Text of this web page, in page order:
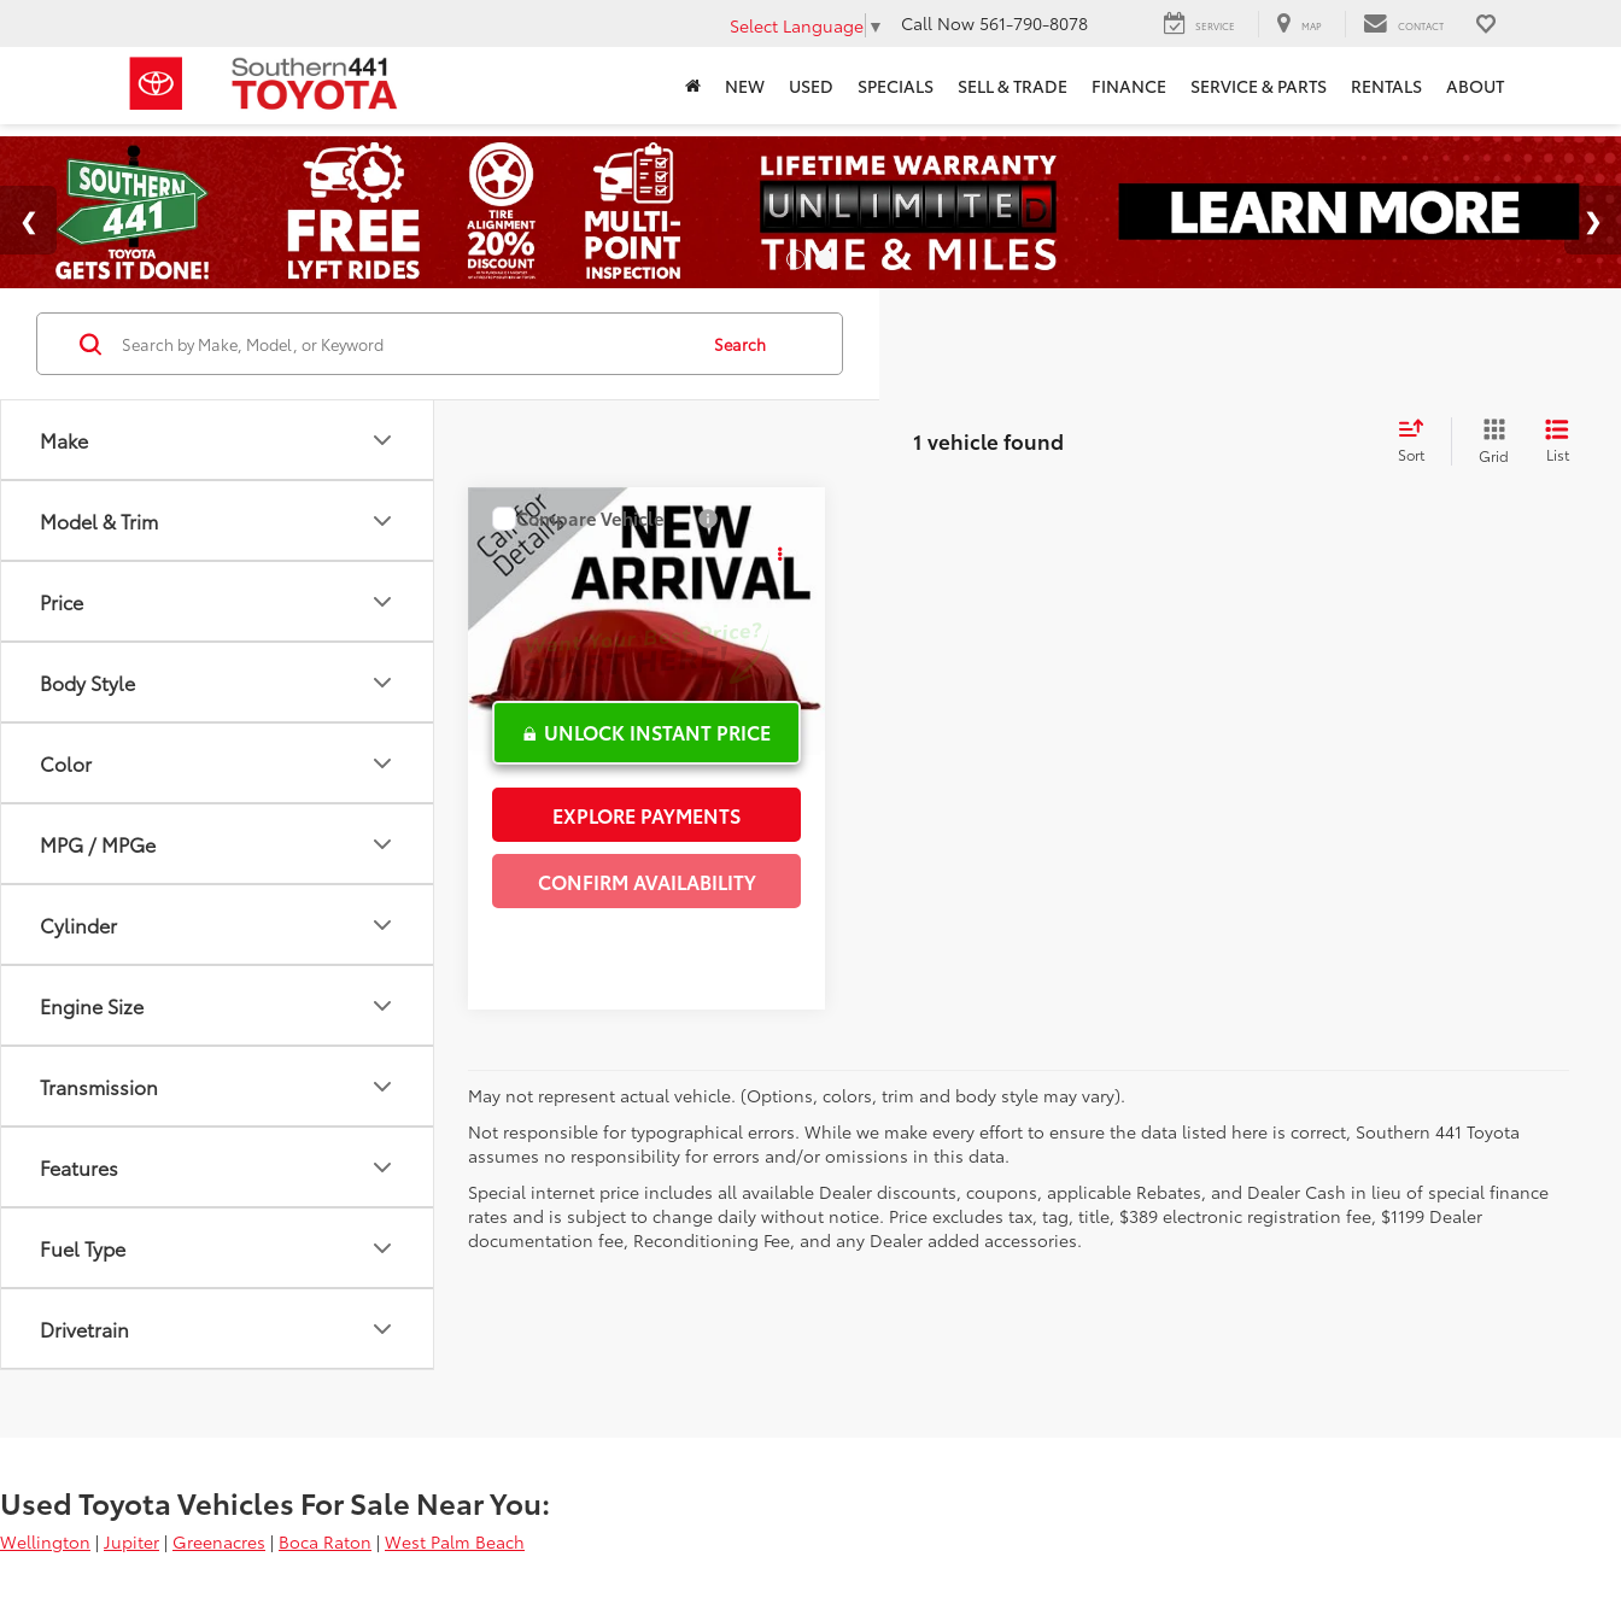
Select Language ▼ Call Now 561-790-8078 SERVICE MAP CONTACT
NEW USED SPECIALS SELL & TRADE FINANCE SERVICE & PARTS RENTALS ABOUT
Make
Model & Trim
Price
Body Style
Color
MPG / MPGe
Cylinder
Engine Size
Transmission
Features
Fuel Type
Drivetrain
Search
1 vehicle found Sort Grid List
2016Lexus RX 450h
Special Offer
VIN:2T2BGMCA2GC007916Stock:C101988A
85,514 mi Ext.: Red Int.: Black
$27,272
INTERNET PRICE
UNLOCK INSTANT PRICE
EXPLORE PAYMENTS
CONFIRM AVAILABILITY
Compare Vehicle
May not represent actual vehicle. (Options, colors, trim and body style may vary).
Not responsible for typographical errors. While we make every effort to ensure the data listed here is correct, Southern 441 Toyota
assumes no responsibility for errors and/or omissions in this data.
Special internet price includes all available Dealer discounts, coupons, applicable Rebates, and Dealer Cash in lieu of special finance
rates and is subject to change daily without notice. Price excludes tax, tag, title, $389 electronic registration fee, $1199 Dealer
documentation fee, Reconditioning Fee, and any Dealer added accessories.
Used Toyota Vehicles For Sale Near You:
Wellington | Jupiter | Greenacres | Boca Raton | West Palm Beach